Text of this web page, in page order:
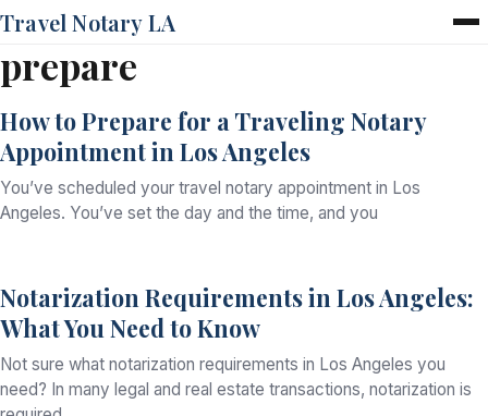
Travel Notary LA
Home
Pricing
FAQ
Blog
Contact
prepare
How to Prepare for a Traveling Notary
Appointment in Los Angeles
You’ve scheduled your travel notary appointment in Los
Angeles. You’ve set the day and the time, and you
Notarization Requirements in Los Angeles:
What You Need to Know
Not sure what notarization requirements in Los Angeles you
need? In many legal and real estate transactions, notarization is